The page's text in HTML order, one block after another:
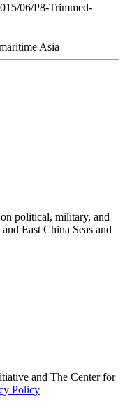
06/P8-Trimmed-
Asia
political, military, and
East China Seas and
and The Center for
Policy